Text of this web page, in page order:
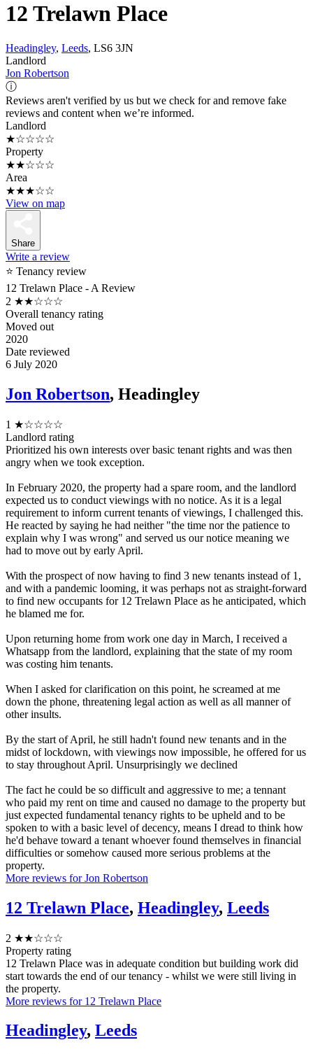
12 Trelawn Place
Headingley, Leeds, LS6 3JN
Landlord
Jon Robertson
ⓘ
Reviews aren't verified by us but we check for and remove fake
reviews and content when we’re informed.
Landlord
★☆☆☆☆
Property
★★☆☆☆
Area
★★★☆☆
View on map
Share
Write a review
⭐ Tenancy review
12 Trelawn Place - A Review
2 ★★☆☆☆
Overall tenancy rating
Moved out
2020
Date reviewed
6 July 2020
Jon Robertson, Headingley
1 ★☆☆☆☆
Landlord rating
Prioritized his own interests over basic tenant rights and was then
angry when we took exception.
In February 2020, the property had a spare room, and the landlord
expected us to conduct viewings with no notice. As it is a legal
requirement to inform current tenants of viewings, I challenged this.
He reacted by saying he had neither "the time nor the patience to
explain why I was wrong" and served us our notice meaning we
had to move out by early April.
With the prospect of now having to find 3 new tenants instead of 1,
and with a pandemic looming, it was perhaps not as straight-forward
to find new occupants for 12 Trelawn Place as he anticipated, which
he blamed me for.
Upon returning home from work one day in March, I received a
Whatsapp from the landlord, explaining that the state of my room
was costing him tenants.
When I asked for clarification on this point, he screamed at me
down the phone, threatening legal action as well as all manner of
other insults.
By the start of April, he still hadn't found new tenants and in the
midst of lockdown, with viewings now impossible, he offered for us
to stay throughout April. Unsurprisingly we declined
The fact he could be so difficult and aggressive to me; a tennant
who paid my rent on time and caused no damage to the property but
just expected fundamental tenancy rights to be upheld and to be
spoken to with a basic level of decency, means I dread to think how
he'd behave toward a tenant whoever found themselves in financial
difficulties or somehow caused more serious problems at the
property.
More reviews for Jon Robertson
12 Trelawn Place, Headingley, Leeds
2 ★★☆☆☆
Property rating
12 Trelawn Place was in adequate condition but building work did
start towards the end of our tenancy - whilst we were still living in
the property.
More reviews for 12 Trelawn Place
Headingley, Leeds